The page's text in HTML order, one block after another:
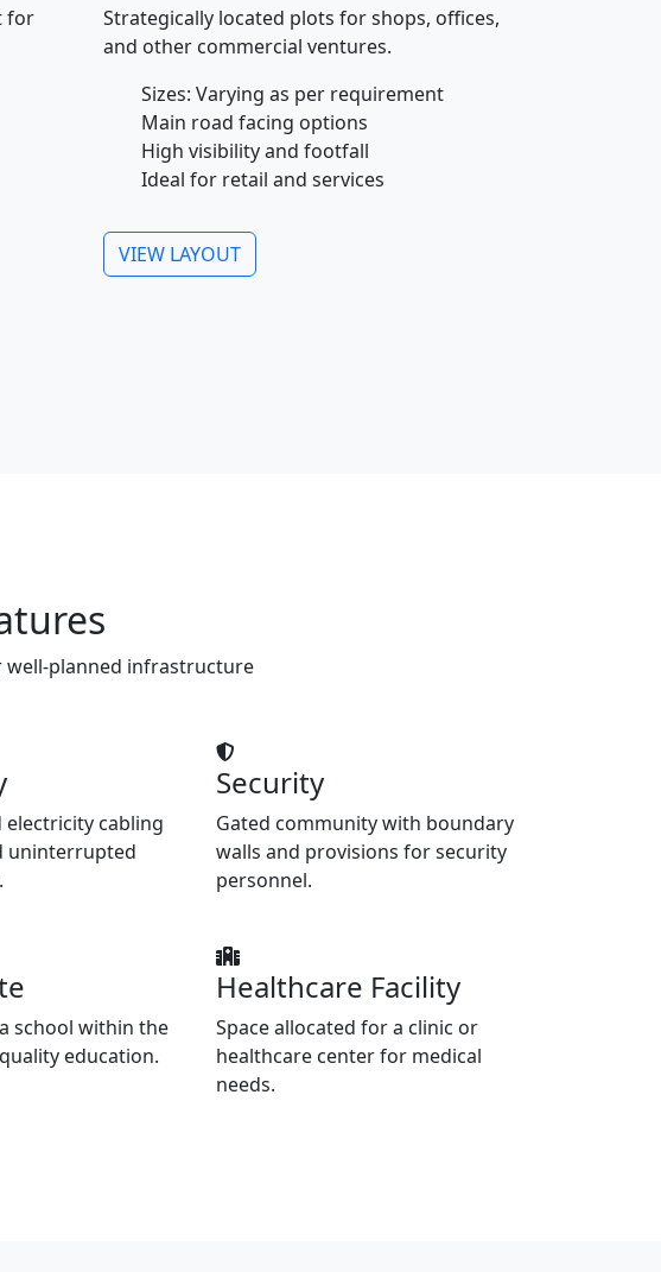
for
Strategically located plots for shops, offices,
and other commercial ventures.
Sizes: Varying as per requirement
Main road facing options
High visibility and footfall
Ideal for retail and services
VIEW LAYOUT
well-planned infrastructure
cabling
uninterrupted
Security
Gated community with boundary
walls and provisions for security
personnel.
school within the
education.
Healthcare Facility
Space allocated for a clinic or
healthcare center for medical
needs.